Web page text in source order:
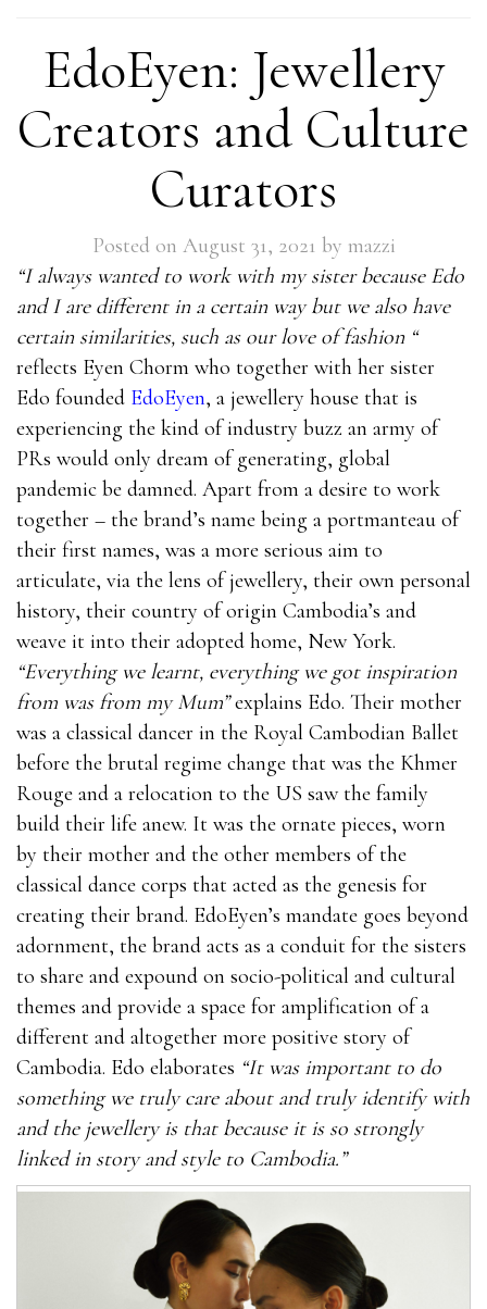
EdoEyen: Jewellery
Creators and Culture
Curators
Posted on August 31, 2021 by mazzi
“I always wanted to work with my sister because Edo
and I are different in a certain way but we also have
certain similarities, such as our love of fashion “
reflects Eyen Chorm who together with her sister
Edo founded EdoEyen, a jewellery house that is
experiencing the kind of industry buzz an army of
PRs would only dream of generating, global
pandemic be damned. Apart from a desire to work
together – the brand’s name being a portmanteau of
their first names, was a more serious aim to
articulate, via the lens of jewellery, their own personal
history, their country of origin Cambodia’s and
weave it into their adopted home, New York.
“Everything we learnt, everything we got inspiration
from was from my Mum”explains Edo. Their mother
was a classical dancer in the Royal Cambodian Ballet
before the brutal regime change that was the Khmer
Rouge and a relocation to the US saw the family
build their life anew. It was the ornate pieces, worn
by their mother and the other members of the
classical dance corps that acted as the genesis for
creating their brand. EdoEyen’s mandate goes beyond
adornment, the brand acts as a conduit for the sisters
to share and expound on socio-political and cultural
themes and provide a space for amplification of a
different and altogether more positive story of
Cambodia. Edo elaborates “It was important to do
something we truly care about and truly identify with
and the jewellery is that because it is so strongly
linked in story and style to Cambodia.”